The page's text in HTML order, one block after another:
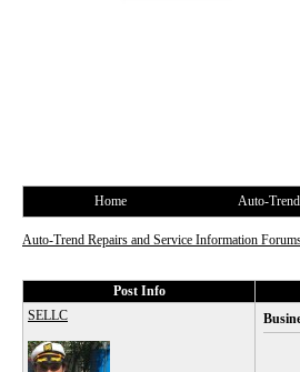
Home Auto-
Auto-Trend Repairs and Service Information
Post Info
SELLC